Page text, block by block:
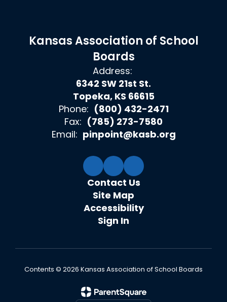
Kansas Association of School
Boards
Address:
6342 SW 21st St.
Topeka, KS 66615
Phone: (800) 432-2471
Fax: (785) 273-7580
Email: pinpoint@kasb.org
Contact Us
Site Map
Accessibility
Sign In
Contents © 2026 Kansas Association of School Boards